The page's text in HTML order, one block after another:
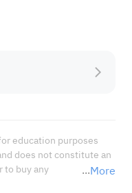
More
education purposes
does not constitute an
buy any